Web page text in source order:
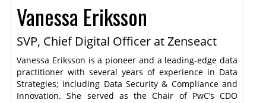
Vanessa Eriksson
SVP, Chief Digital Officer at Zenseact
Vanessa Eriksson is a pioneer and a leading-edge data
practitioner with several years of experience in Data
Strategies; including Data Security & Compliance and
Innovation. She served as the Chair of PwC’s CDO